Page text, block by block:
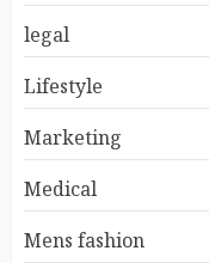
legal
Lifestyle
Marketing
Medical
Mens fashion